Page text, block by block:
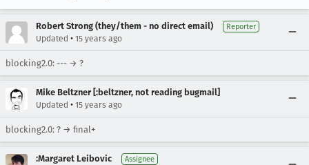
Robert Strong (they/them - no direct email) Reporter
Updated • 15 years ago
blocking2.0: --- → ?
Mike Beltzner [:beltzner, not reading bugmail]
Updated • 15 years ago
blocking2.0: ? → final+
:Margaret Leibovic Assignee